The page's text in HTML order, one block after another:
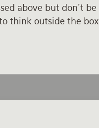
above but don’t
think outside the box.